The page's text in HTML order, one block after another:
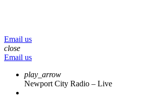
Email us
close
Email us
play_arrow
Newport City Radio – Live